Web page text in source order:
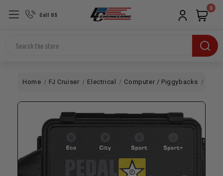
Call US
Search
0
Home FJ Cruiser Electrical Computer / Piggybacks